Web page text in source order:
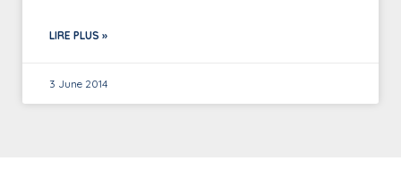
LIRE PLUS »
3 June 2014